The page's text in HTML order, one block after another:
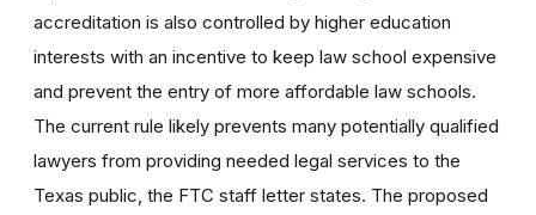
accreditation is also controlled by higher education
interests with an incentive to keep law school expensive
and prevent the entry of more affordable law schools.
The current rule likely prevents many potentially qualified
lawyers from providing needed legal services to the
Texas public, the FTC staff letter states. The proposed